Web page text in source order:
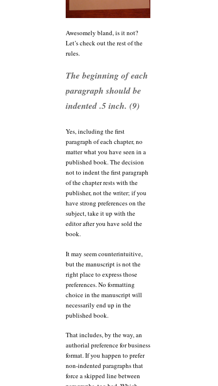
Awesomely bland, is it not?
Let’s check out the rest of the
rules.
The beginning of each
paragraph should be
indented .5 inch. (9)
Yes, including the first
paragraph of each chapter, no
matter what you have seen in a
published book. The decision
not to indent the first paragraph
of the chapter rests with the
publisher, not the writer; if you
have strong preferences on the
subject, take it up with the
editor after you have sold the
book.
It may seem counterintuitive,
but the manuscript is not the
right place to express those
preferences. No formatting
choice in the manuscript will
necessarily end up in the
published book.
That includes, by the way, an
authorial preference for business
format. If you happen to prefer
non-indented paragraphs that
force a skipped line between